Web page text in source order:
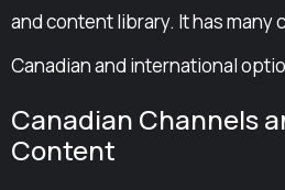
and content library. It has many
Canadian and international
Canadian Channels
Content